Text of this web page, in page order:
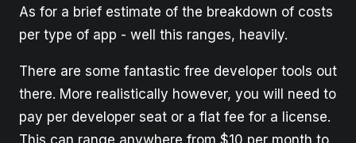
As for a brief estimate of the breakdown of costs
per type of app - well this ranges, heavily.
There are some fantastic free developer tools out
there. More realistically however, you will need to
pay per developer seat or a flat fee for a license.
This can range anywhere from $10 per month to